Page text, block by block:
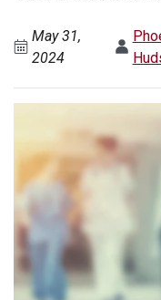
May 31,
2024